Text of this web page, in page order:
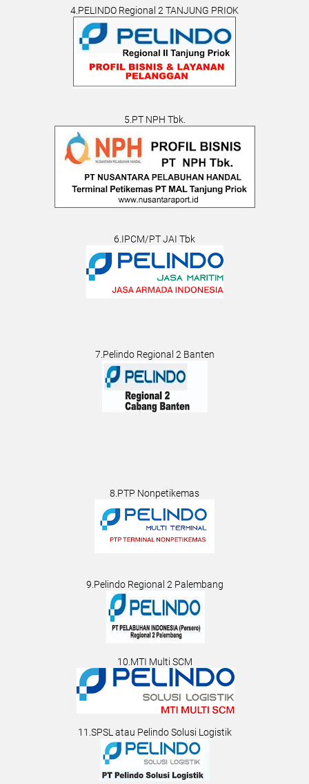
4.PELINDO Regional 2 TANJUNG PRIOK
5.PT NPH Tbk.
6.IPCM/PT JAI Tbk
7.Pelindo Regional 2 Banten
8.PTP Nonpetikemas
9.Pelindo Regional 2 Palembang
10.MTI Multi SCM
11.SPSL atau Pelindo Solusi Logistik